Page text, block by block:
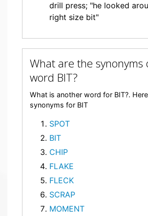
drill press; "he looked
right size bit"
What are the synonyms
word BIT?
What is another word for BIT?.
synonyms for BIT
SPOT
BIT
CHIP
FLAKE
FLECK
SCRAP
MOMENT